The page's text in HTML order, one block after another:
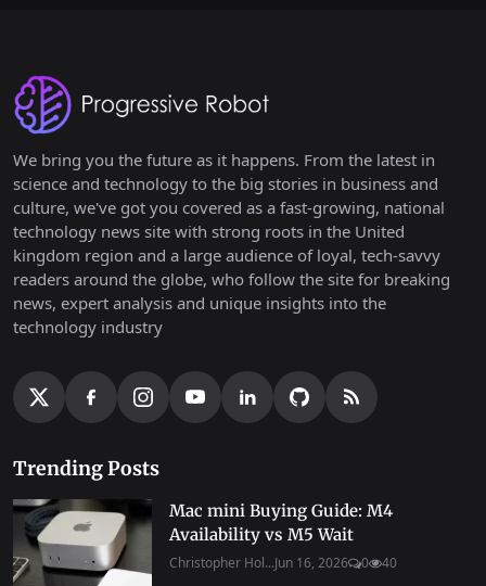
We bring you the future as it happens. From the latest in
science and technology to the big stories in business and
culture, we've got you covered as a fast-growing, national
technology news site with strong roots in the United
kingdom region and a large audience of loyal, tech-savvy
readers around the globe, who follow the site for breaking
news, expert analysis and unique insights into the
technology industry
Trending Posts
Mac mini Buying Guide: M4
Availability vs M5 Wait
Christopher Hol...Jun 16, 2026 0 40